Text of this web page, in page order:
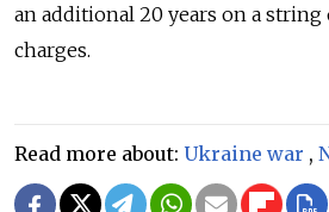
an additional 20 years on a string
charges.
Read more about: Ukraine war ,